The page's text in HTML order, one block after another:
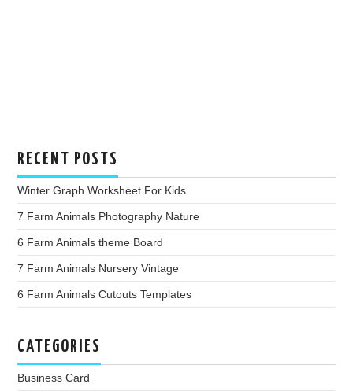
RECENT POSTS
Winter Graph Worksheet For Kids
7 Farm Animals Photography Nature
6 Farm Animals theme Board
7 Farm Animals Nursery Vintage
6 Farm Animals Cutouts Templates
CATEGORIES
Business Card